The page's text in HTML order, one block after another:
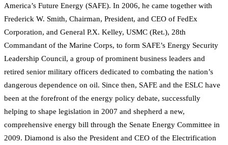
America’s Future Energy (SAFE). In 2006, he came together with
Frederick W. Smith, Chairman, President, and CEO of FedEx
Corporation, and General P.X. Kelley, USMC (Ret.), 28th
Commandant of the Marine Corps, to form SAFE’s Energy Security
Leadership Council, a group of prominent business leaders and
retired senior military officers dedicated to combating the nation’s
dangerous dependence on oil. Since then, SAFE and the ESLC have
been at the forefront of the energy policy debate, successfully
helping to shape legislation in 2007 and shepherd a new,
comprehensive energy bill through the Senate Energy Committee in
2009. Diamond is also the President and CEO of the Electrification